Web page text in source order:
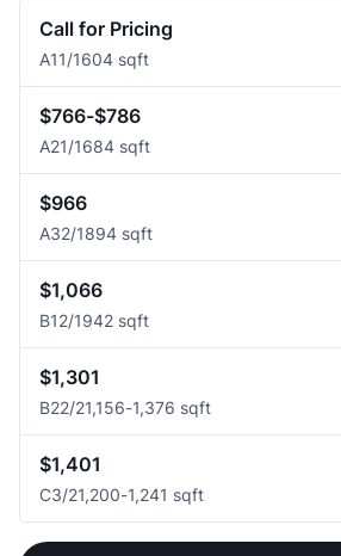
Call for Pricing
A11/1604 sqft
$766-$786
A21/1684 sqft
$966
A32/1894 sqft
$1,066
B12/1942 sqft
$1,301
B22/21,156-1,376 sqft
$1,401
C3/21,200-1,241 sqft